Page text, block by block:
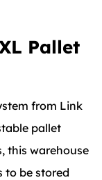
Pallet
from Link
pallet
this warehouse
to be stored